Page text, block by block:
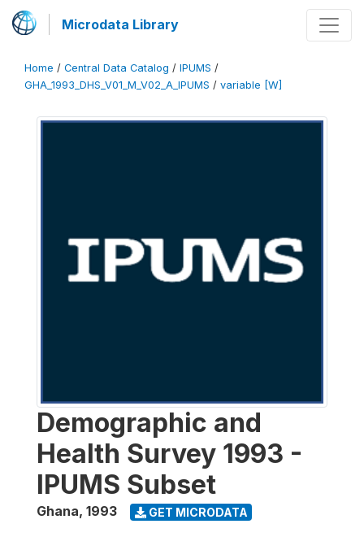
Microdata Library
Home / Central Data Catalog / IPUMS /
GHA_1993_DHS_V01_M_V02_A_IPUMS / variable [W]
Demographic and
Health Survey 1993 -
IPUMS Subset
Ghana, 1993 GET MICRODATA